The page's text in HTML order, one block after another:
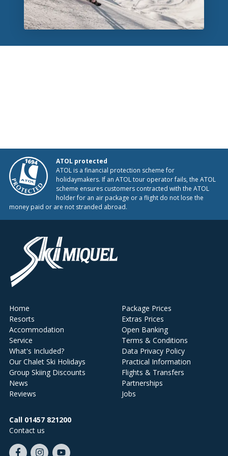
ATOL protected
ATOL is a financial protection scheme for
holidaymakers. If an ATOL tour operator fails, the ATOL
scheme ensures customers contracted with the ATOL
holder for an air package or a flight do not lose the
money paid or are not stranded abroad.
Home
Resorts
Accommodation
Service
What's Included?
Our Chalet Ski Holidays
Group Skiing Discounts
News
Reviews
Package Prices
Extras Prices
Open Banking
Terms & Conditions
Data Privacy Policy
Practical Information
Flights & Transfers
Partnerships
Jobs
Call 01457 821200
Contact us